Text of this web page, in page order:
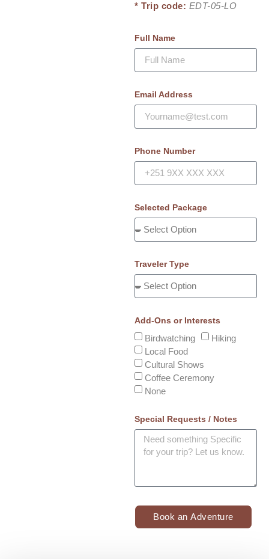
* Trip code: EDT-05-LO
Full Name
Email Address
Phone Number
Selected Package
Traveler Type
Add-Ons or Interests
Birdwatching
Hiking
Local Food
Cultural Shows
Coffee Ceremony
None
Special Requests / Notes
Book an Adventure